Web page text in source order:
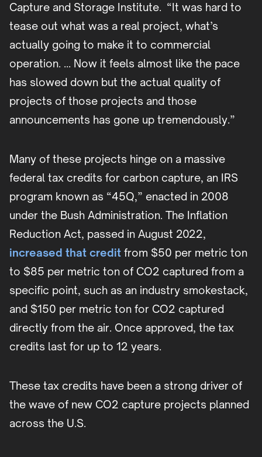
Capture and Storage Institute. “It was hard to
tease out what was a real project, what’s
actually going to make it to commercial
operation. … Now it feels almost like the pace
has slowed down but the actual quality of
projects of those projects and those
announcements has gone up tremendously.”
Many of these projects hinge on a massive
federal tax credits for carbon capture, an IRS
program known as “45Q,” enacted in 2008
under the Bush Administration. The Inflation
Reduction Act, passed in August 2022,
increased that credit from $50 per metric ton
to $85 per metric ton of CO2 captured from a
specific point, such as an industry smokestack,
and $150 per metric ton for CO2 captured
directly from the air. Once approved, the tax
credits last for up to 12 years.
These tax credits have been a strong driver of
the wave of new CO2 capture projects planned
across the U.S.